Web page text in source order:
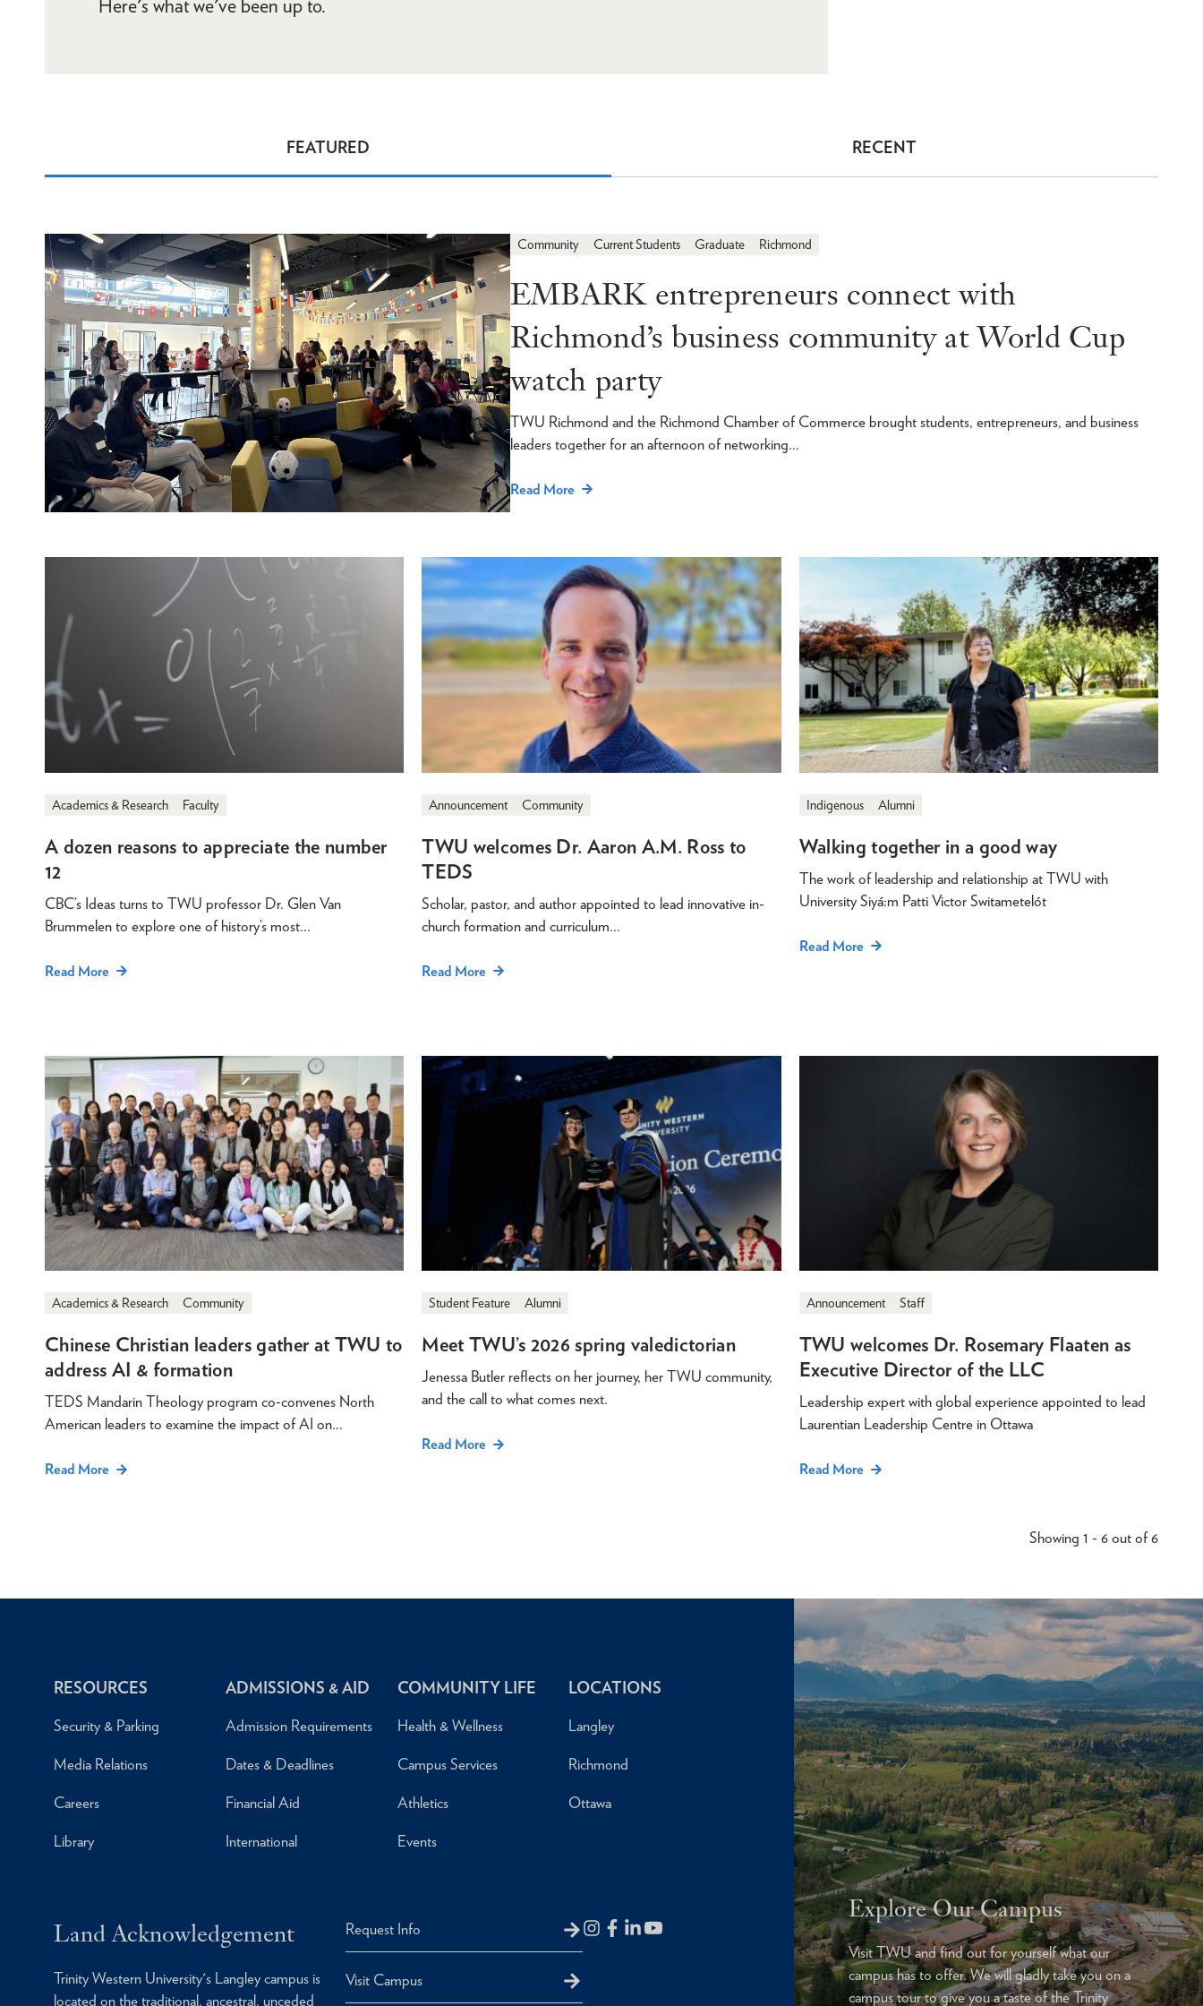
Here's what we've been up to.
News
FEATURED RECENT
Community Current Students Graduate Richmond
EMBARK entrepreneurs connect with
Richmond’s business community at World Cup
watch party
TWU Richmond and the Richmond Chamber of Commerce brought students, entrepreneurs, and business
leaders together for an afternoon of networking…
Read More
Academics & Research Faculty
A dozen reasons to appreciate the number
12
CBC’s Ideas turns to TWU professor Dr. Glen Van
Brummelen to explore one of history’s most…
Read More
Announcement Community
TWU welcomes Dr. Aaron A.M. Ross to
TEDS
Scholar, pastor, and author appointed to lead innovative in-
church formation and curriculum…
Read More
Indigenous Alumni
Walking together in a good way
The work of leadership and relationship at TWU with
University Siyá:m Patti Victor Switametelót
Read More
Academics & Research Community
Chinese Christian leaders gather at TWU to
address AI & formation
TEDS Mandarin Theology program co-convenes North
American leaders to examine the impact of AI on…
Read More
Student Feature Alumni
Meet TWU’s 2026 spring valedictorian
Jenessa Butler reflects on her journey, her TWU community,
and the call to what comes next.
Read More
Announcement Staff
TWU welcomes Dr. Rosemary Flaaten as
Executive Director of the LLC
Leadership expert with global experience appointed to lead
Laurentian Leadership Centre in Ottawa
Read More
Showing 1 - 6 out of 6
RESOURCES
Security & Parking
Media Relations
Careers
Library
ADMISSIONS & AID
Admission Requirements
Dates & Deadlines
Financial Aid
International
COMMUNITY LIFE
Health & Wellness
Campus Services
Athletics
Events
LOCATIONS
Langley
Richmond
Ottawa
Land Acknowledgement
Trinity Western University's Langley campus is
located on the traditional, ancestral, unceded
Request Info
Visit Campus
Explore Our Campus
Visit TWU and find out for yourself what our
campus has to offer. We will gladly take you on a
campus tour to give you a taste of the Trinity